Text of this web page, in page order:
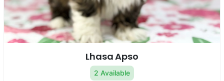
Lhasa Apso
2 Available